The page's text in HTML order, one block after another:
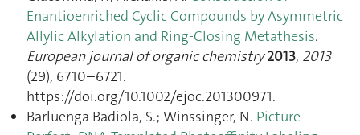
Enantioenriched Cyclic Compounds by Asymmetric
Allylic Alkylation and Ring-Closing Metathesis.
European journal of organic chemistry 2013, 2013
(29), 6710–6721.
https://doi.org/10.1002/ejoc.201300971.
Barluenga Badiola, S.; Winssinger, N. Picture